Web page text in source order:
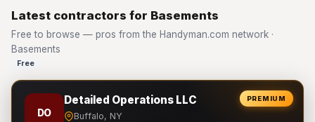
Latest contractors for Basements
Free to browse — pros from the Handyman.com network ·
Basements
Free
PREMIUM
DO
Detailed Operations LLC
Buffalo, NY